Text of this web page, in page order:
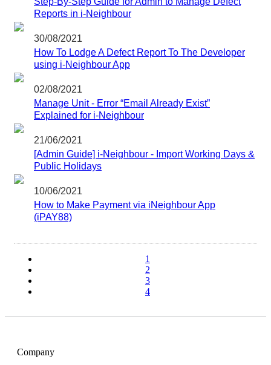
Reports in i-Neighbour
30/08/2021
How To Lodge A Defect Report To The Developer
using i-Neighbour App
02/08/2021
Manage Unit - Error “Email Already Exist”
Explained for i-Neighbour
21/06/2021
[Admin Guide] i-Neighbour - Import Working Days &
Public Holidays
10/06/2021
How to Make Payment via iNeighbour App
(iPAY88)
1
2
3
4
Company